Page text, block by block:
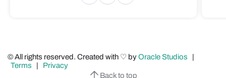
© All rights reserved. Created with ♡ byOracle Studios
|
Terms | Privacy
Back to top